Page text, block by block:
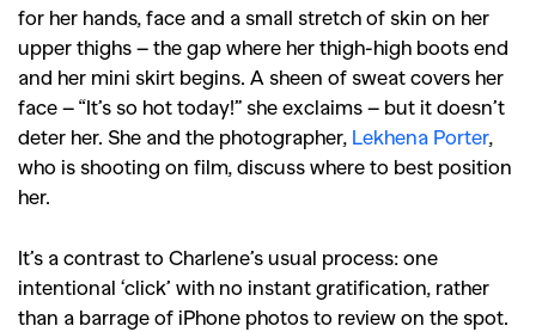
for her hands, face and a small stretch of skin on her
upper thighs – the gap where her thigh-high boots end
and her mini skirt begins. A sheen of sweat covers her
face – “It’s so hot today!” she exclaims – but it doesn’t
deter her. She and the photographer, Lekhena Porter,
who is shooting on film, discuss where to best position
her.
It’s a contrast to Charlene’s usual process: one
intentional ‘click’ with no instant gratification, rather
than a barrage of iPhone photos to review on the spot.